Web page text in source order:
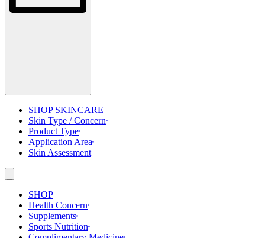
SHOP SKINCARE
Skin Type / Concern
Product Type
Application Area
Skin Assessment
SHOP
Health Concern
Supplements
Sports Nutrition